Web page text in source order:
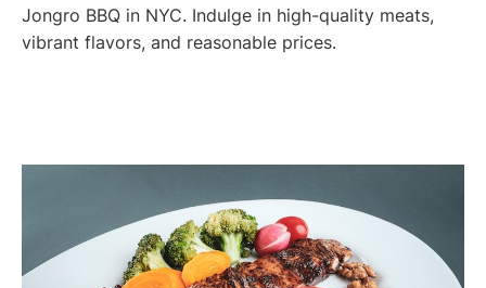
Jongro BBQ in NYC. Indulge in high-quality meats,
vibrant flavors, and reasonable prices.